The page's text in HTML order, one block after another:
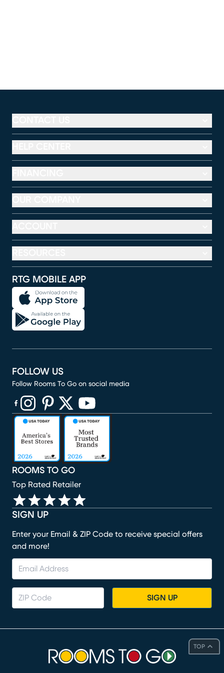
TOP
RTG MOBILE APP
SIGN UP
Enter your Email & ZIP Code to receive special offers
and more!
SIGN UP
ROOMS TO GO
Top Rated Retailer
FOLLOW US
Follow Rooms To Go on social media
(opens in new window)
(opens in new window)
(opens in new window)
(opens in new window)
(opens in new window)